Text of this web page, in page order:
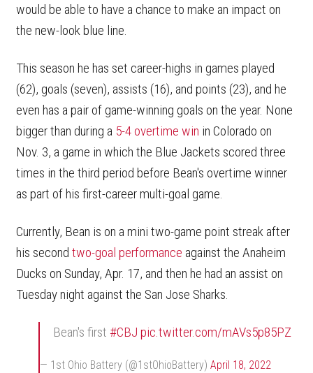
would be able to have a chance to make an impact on
the new-look blue line.
This season he has set career-highs in games played
(62), goals (seven), assists (16), and points (23), and he
even has a pair of game-winning goals on the year. None
bigger than during a 5-4 overtime win in Colorado on
Nov. 3, a game in which the Blue Jackets scored three
times in the third period before Bean's overtime winner
as part of his first-career multi-goal game.
Currently, Bean is on a mini two-game point streak after
his second two-goal performance against the Anaheim
Ducks on Sunday, Apr. 17, and then he had an assist on
Tuesday night against the San Jose Sharks.
Bean's first #CBJ pic.twitter.com/mAVs5p85PZ
— 1st Ohio Battery (@1stOhioBattery) April 18, 2022